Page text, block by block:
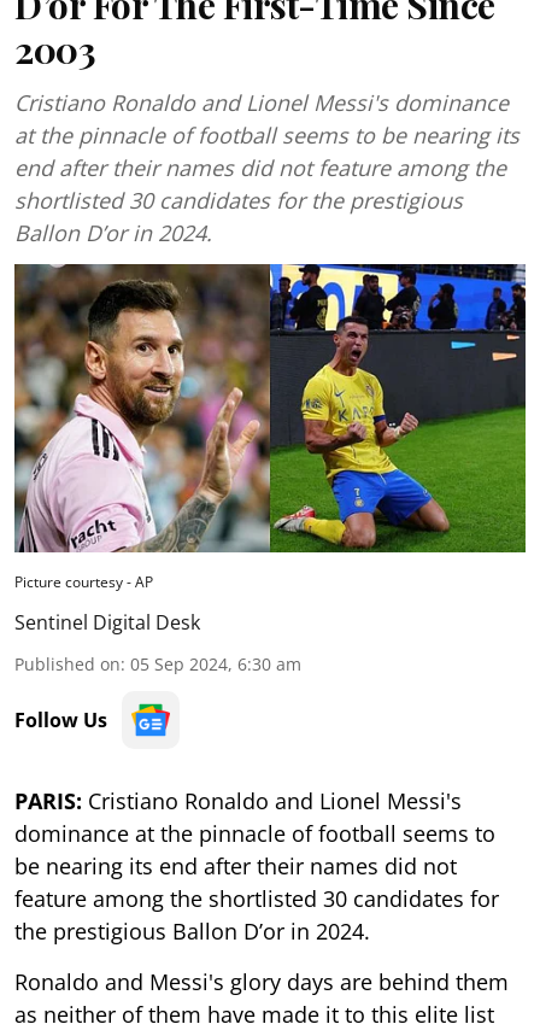
2003
Cristiano Ronaldo and Lionel Messi's dominance
at the pinnacle of football seems to be nearing its
end after their names did not feature among the
shortlisted 30 candidates for the prestigious
Ballon D’or in 2024.
Picture courtesy - AP
Sentinel Digital Desk
Published on: 05 Sep 2024, 6:30 am
Follow Us
PARIS: Cristiano Ronaldo and Lionel Messi's
dominance at the pinnacle of football seems to
be nearing its end after their names did not
feature among the shortlisted 30 candidates for
the prestigious Ballon D’or in 2024.
Ronaldo and Messi's glory days are behind them
as neither of them have made it to this elite list